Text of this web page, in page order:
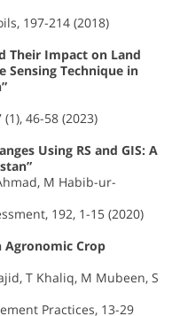
197-214 (2018)
Their Impact on Land
Sensing Technique in
46-58 (2023)
Using RS and GIS: A
M Habib-ur-
192, 1-15 (2020)
Agronomic Crop
T Khaliq, M Mubeen, S
Practices, 13-29